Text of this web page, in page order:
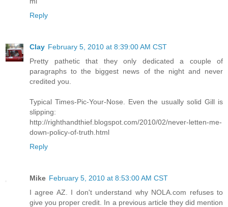
Reply
Clay February 5, 2010 at 8:39:00 AM CST
Pretty pathetic that they only dedicated a couple of
paragraphs to the biggest news of the night and never
credited you.
Typical Times-Pic-Your-Nose. Even the usually solid Gill is
slipping:
http://righthandthief.blogspot.com/2010/02/never-letten-me-
down-policy-of-truth.html
Reply
Mike February 5, 2010 at 8:53:00 AM CST
I agree AZ. I don't understand why NOLA.com refuses to
give you proper credit. In a previous article they did mention